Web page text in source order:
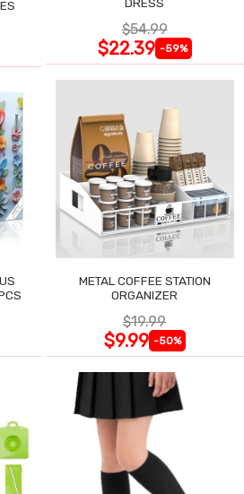
$54.99
$22.39 -59%
METAL COFFEE STATION
ORGANIZER
$19.99
$9.99 -50%